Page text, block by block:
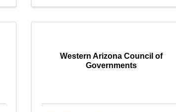
Western Arizona Council of
Governments